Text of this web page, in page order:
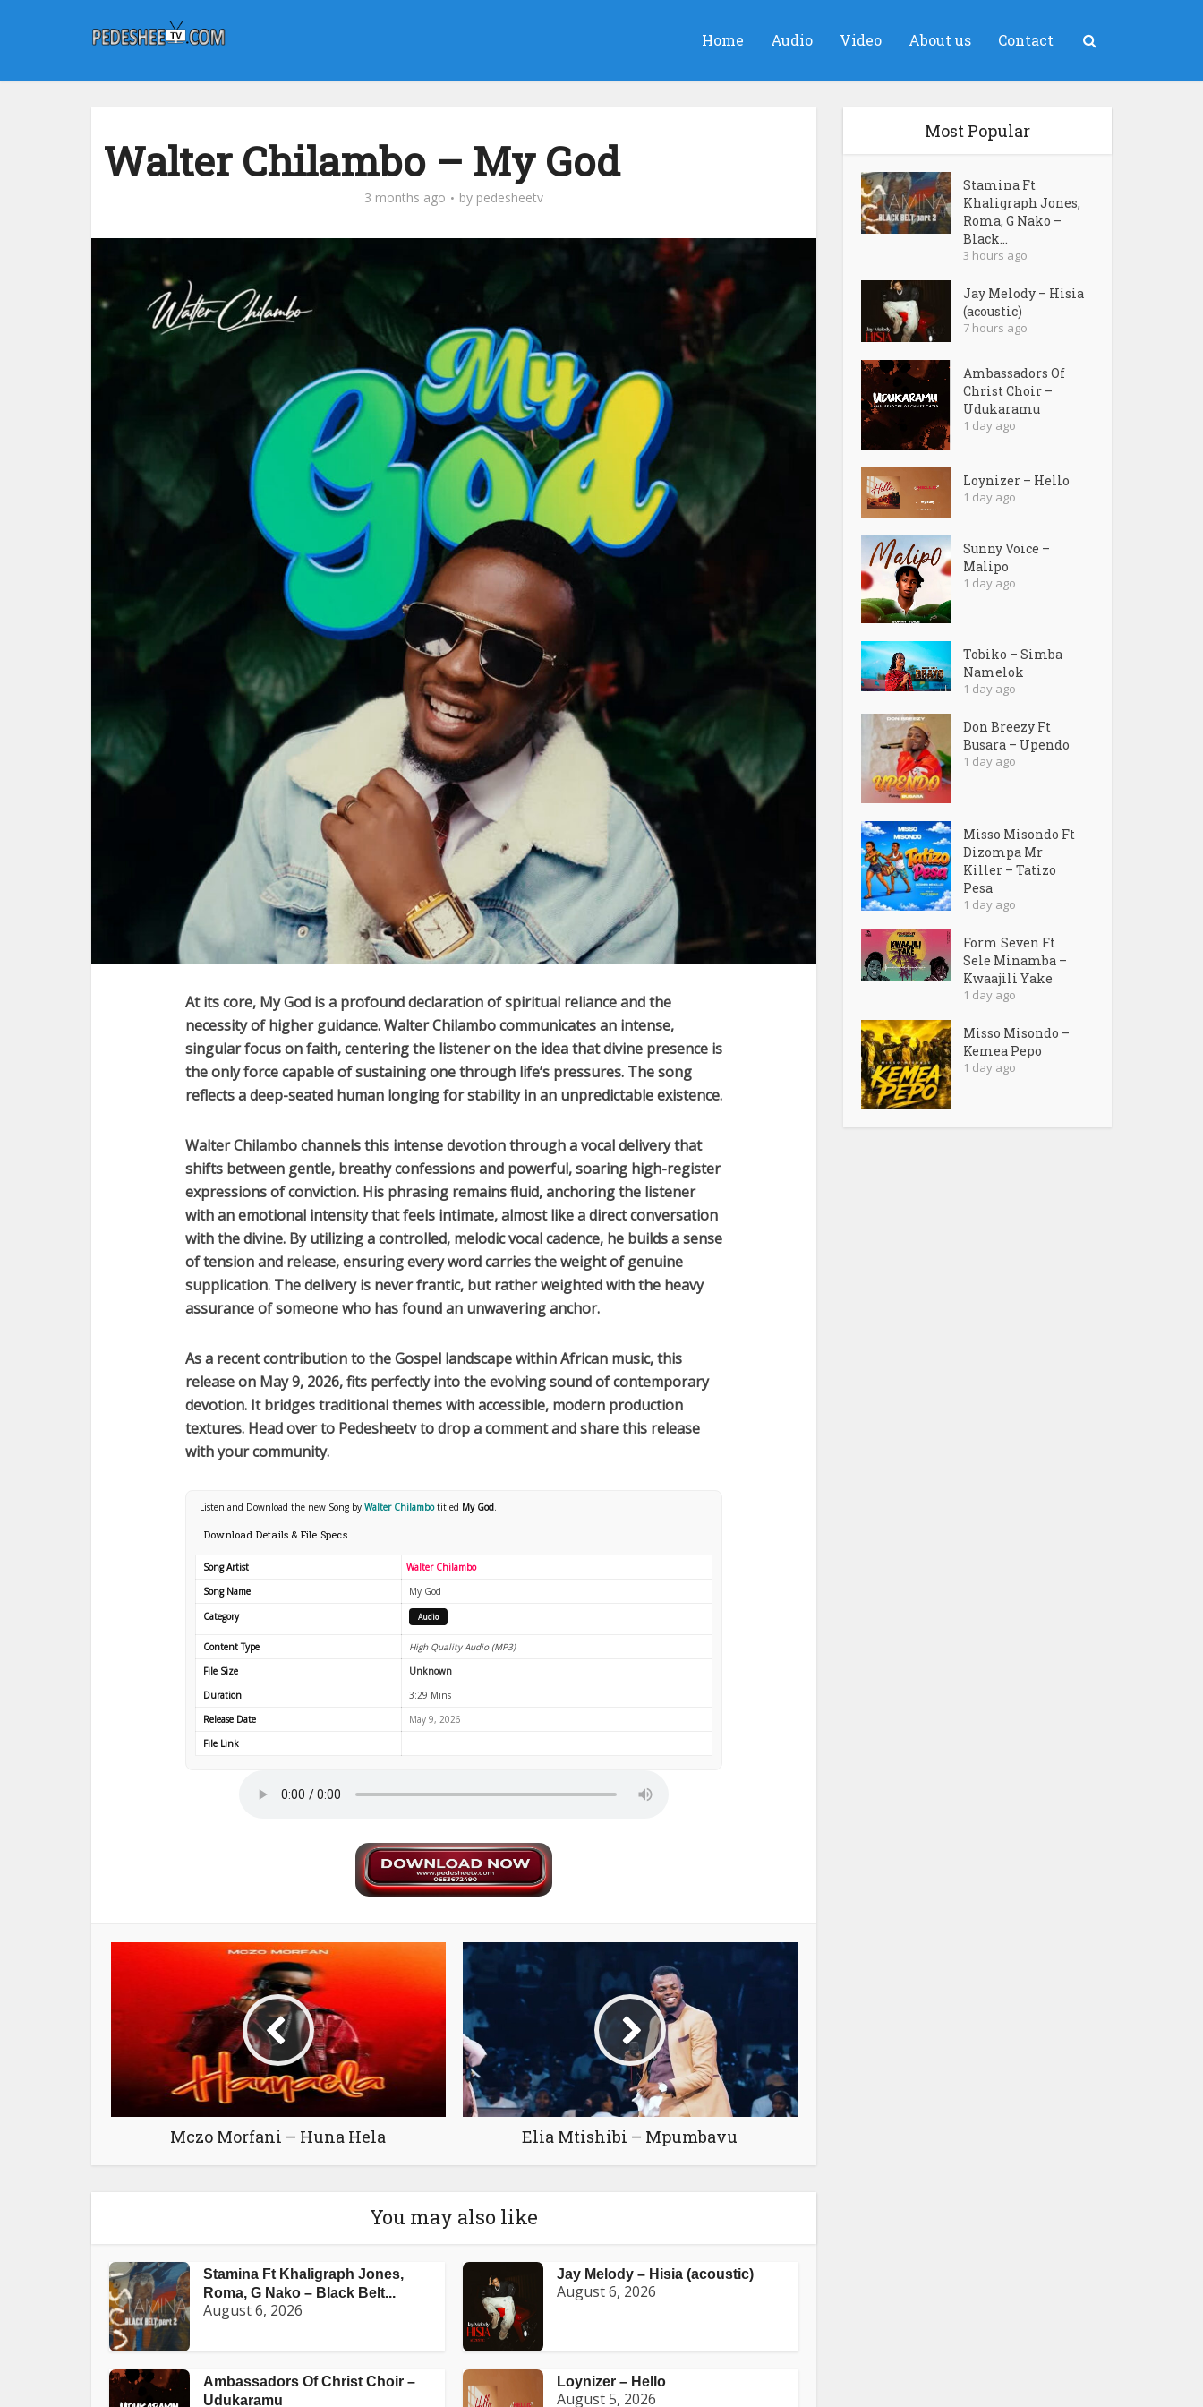
Home Audio Video About us Contact
Walter Chilambo – My God
3 months ago by pedesheetv
At its core, My God is a profound declaration of spiritual reliance and the
necessity of higher guidance.Walter Chilambocommunicates an intense,
singular focus on faith, centering the listener on the idea that divine presence is
the only force capable of sustaining one through life’s pressures. The song
reflects a deep-seated human longing for stability in an unpredictable existence.
Walter Chilambochannels this intense devotion through a vocal delivery that
shifts between gentle, breathy confessions and powerful, soaring high-register
expressions of conviction. His phrasing remains fluid, anchoring the listener
with an emotional intensity that feels intimate, almost like a direct conversation
with the divine. By utilizing a controlled, melodic vocal cadence, he builds a sense
of tension and release, ensuring every word carries the weight of genuine
supplication. The delivery is never frantic, but rather weighted with the heavy
assurance of someone who has found an unwavering anchor.
As a recent contribution to theGospel landscape withinAfrican music, this
release on May 9, 2026, fits perfectly into the evolving sound of contemporary
devotion. It bridges traditional themes with accessible, modern production
textures. Head over to Pedesheetv to drop a comment and share this release
with your community.
Listen and Download the new Song by Walter Chilambotitled My God.
Download Details & File Specs
Song Artist
Walter Chilambo
Song Name
My God
Category
Audio
Content Type
High Quality Audio (MP3)
File Size
Unknown
Duration
3:29 Mins
Release Date
May 9, 2026
File Link
Mczo Morfani – Huna Hela Elia Mtishibi – Mpumbavu
You may also like
Stamina Ft Khaligraph Jones,
Roma, G Nako – Black Belt...
August 6, 2026
Jay Melody – Hisia (acoustic)
August 6, 2026
Ambassadors Of Christ Choir –
Udukaramu
Loynizer – Hello
August 5, 2026
Most Popular
Stamina Ft
Khaligraph Jones,
Roma, G Nako –
Black...
3 hours ago
Jay Melody – Hisia
(acoustic)
7 hours ago
Ambassadors Of
Christ Choir –
Udukaramu
1 day ago
Loynizer – Hello
1 day ago
Sunny Voice –
Malipo
1 day ago
Tobiko – Simba
Namelok
1 day ago
Don Breezy Ft
Busara – Upendo
1 day ago
Misso Misondo Ft
Dizompa Mr
Killer – Tatizo
Pesa
1 day ago
Form Seven Ft
Sele Minamba –
Kwaajili Yake
1 day ago
Misso Misondo –
Kemea Pepo
1 day ago